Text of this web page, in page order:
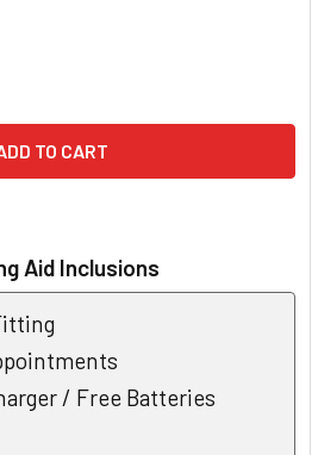
RESOUND SAVI 4 RIE 62 HEARING
QUANTITY OF RESOUND SAVI 4 RIE
Aid Inclusions
/ Free Batteries